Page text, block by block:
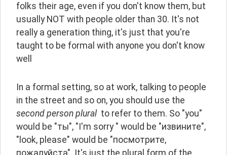
folks their age, even if you don't know them, but
usually NOT with people older than 30. It's not
really a generation thing, it's just that you're
taught to be formal with anyone you don't know
well
In a formal setting, so at work, talking to people
second person plural to refer to them. So "you"
would be "ты", "I'm sorry " would be "извините",
"look, please" would be "посмотрите,